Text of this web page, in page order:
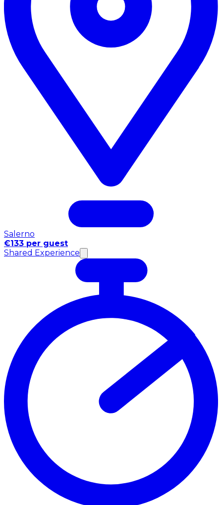
Salerno
€133 per guest
Shared Experience